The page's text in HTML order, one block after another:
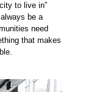
to live in”
be a
need
that makes